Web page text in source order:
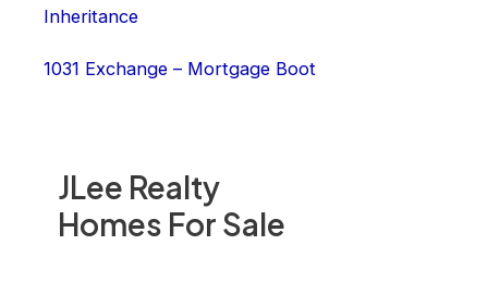
JLee Realty
Homes For Sale
Inheritance
1031 Exchange – Mortgage Boot